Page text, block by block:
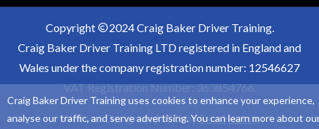
Copyright
2024 Craig Baker Driver Training.
Craig Baker Driver Training LTD registered in England and
Wales under the company registration number: 12546627
VAT Registration Number: 363854766.
Website Design and SEO bySam Heaton
Craig Baker Driver Training uses cookies to enhance your experience,
analyse our traffic, and serve advertising. You can learn more about